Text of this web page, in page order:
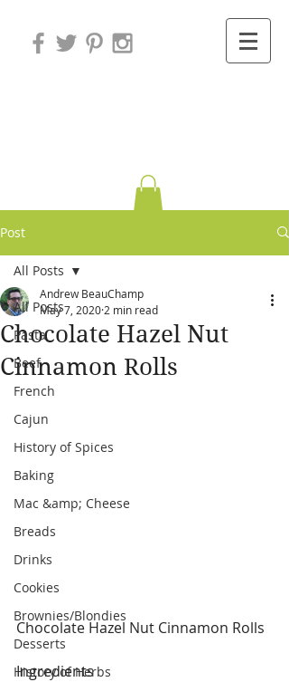
Post
All Posts
Pasta
Beef
French
Cajun
History of Spices
Baking
Mac &amp; Cheese
Breads
Drinks
Cookies
Brownies/Blondies
Desserts
History of Herbs
All Posts
Chocolate Hazel Nut
Cinnamon Rolls
Andrew BeauChamp
May 7, 2020 2 min read
Chocolate Hazel Nut Cinnamon Rolls
Ingredients